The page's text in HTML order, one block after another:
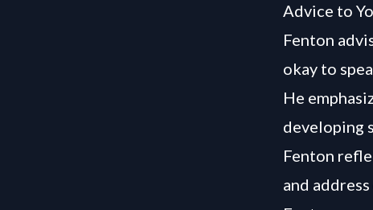
Advice to
Fenton
okay to
He
developing
Fenton
and